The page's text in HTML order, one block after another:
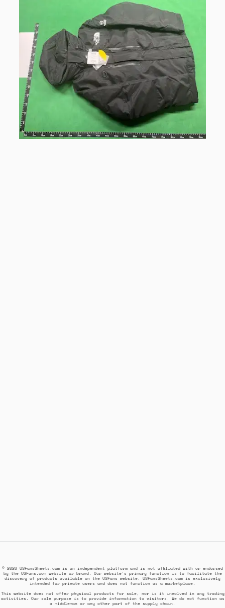
© 2026 USFansSheets.com is an independent platform and is not affiliated with or endorsed
by the USFans.com website or brand. Our website's primary function is to facilitate the
discovery of products available on the USFans website. USFansSheets.com is exclusively
intended for private users and does not function as a marketplace.
This website does not offer physical products for sale, nor is it involved in any trading
activities. Our sole purpose is to provide information to visitors. We do not function as
a middleman or any other part of the supply chain.